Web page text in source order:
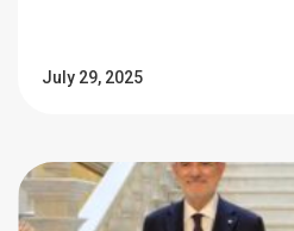
July 29, 2025